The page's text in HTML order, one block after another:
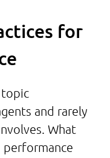
for
topic
and rarely
What